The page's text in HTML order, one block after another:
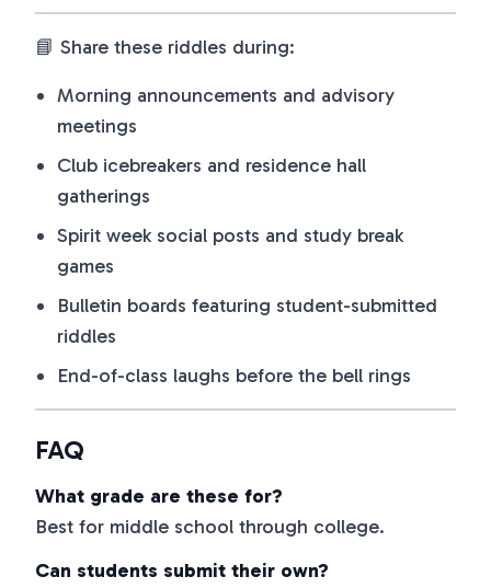
📘 Share these riddles during:
Morning announcements and advisory
meetings
Club icebreakers and residence hall
gatherings
Spirit week social posts and study break
games
Bulletin boards featuring student-submitted
riddles
End-of-class laughs before the bell rings
FAQ
What grade are these for?
Best for middle school through college.
Can students submit their own?